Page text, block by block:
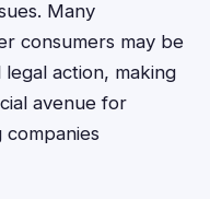
Many
consumers may be
action, making
avenue for
companies